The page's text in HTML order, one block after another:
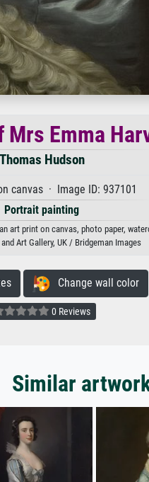
Emma
Thomas Hudson
canvas · Image ID: 937101
Portrait painting
art print on canvas, photo paper,
Art Gallery, UK / Bridgeman Images
Change wall color
0 Reviews
Similar